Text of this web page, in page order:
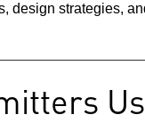
design strategies,